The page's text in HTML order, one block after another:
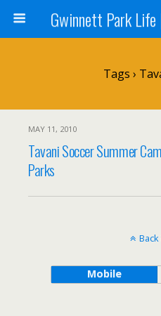
Tags ›
MAY 11, 2010
Tavani Soccer Summer
Parks
Mobile